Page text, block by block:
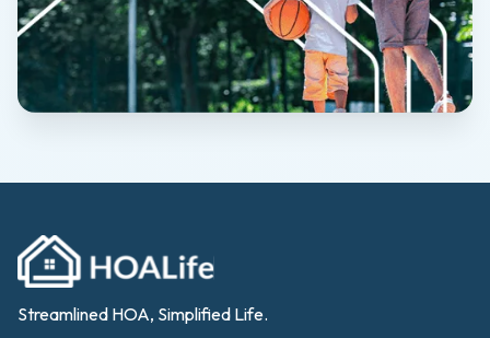
Streamlined HOA, Simplified Life.